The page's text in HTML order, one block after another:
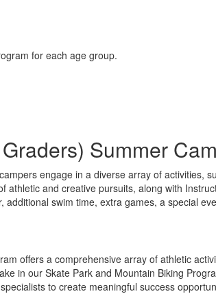
for each age group.
Summer
engage in a diverse array of activities,
athletic and creative pursuits, along with
swim time, extra games, a special
offers a comprehensive array of athletic
in our Skate Park and Mountain Biking
to create meaningful success